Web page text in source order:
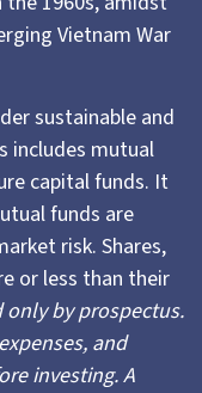
Vietnam War
sustainable and
includes mutual
capital funds. It
funds are
risk. Shares,
or less than their
by prospectus.
and
investing. A